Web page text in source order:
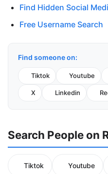
Find Hidden Social
Free Username Search
Find someone on:
Tiktok Youtube
X Linkedin
Search People on
Tiktok Youtube